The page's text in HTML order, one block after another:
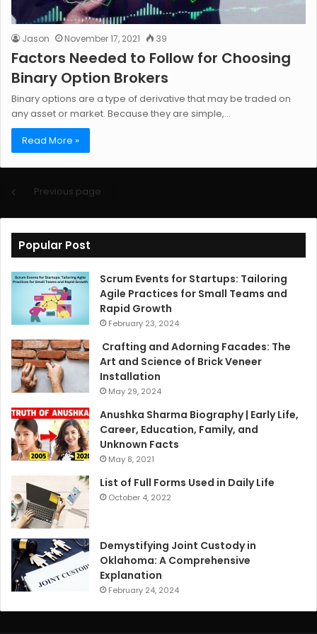
Jason November 17, 2021 39
Factors Needed to Follow for Choosing
Binary Option Brokers
Binary options are a type of derivative that may be traded on
any asset or market. Because they are simple,…
Read More »
Previous page
Popular Post
Scrum Events for Startups: Tailoring
Agile Practices for Small Teams and
Rapid Growth
February 23, 2024
Crafting and Adorning Facades: The
Art and Science of Brick Veneer
Installation
May 29, 2024
Anushka Sharma Biography | Early Life,
Career, Education, Family, and
Unknown Facts
May 8, 2021
List of Full Forms Used in Daily Life
October 4, 2022
Demystifying Joint Custody in
Oklahoma: A Comprehensive
Explanation
February 24, 2024